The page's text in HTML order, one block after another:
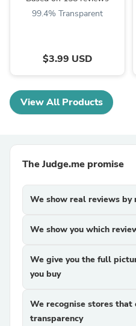
99.4% Transparent
$3.99 USD
View All Products
The Judge.me promise
We show real reviews by
We show you which
We give you the full
you buy
We recognise stores that
transparency